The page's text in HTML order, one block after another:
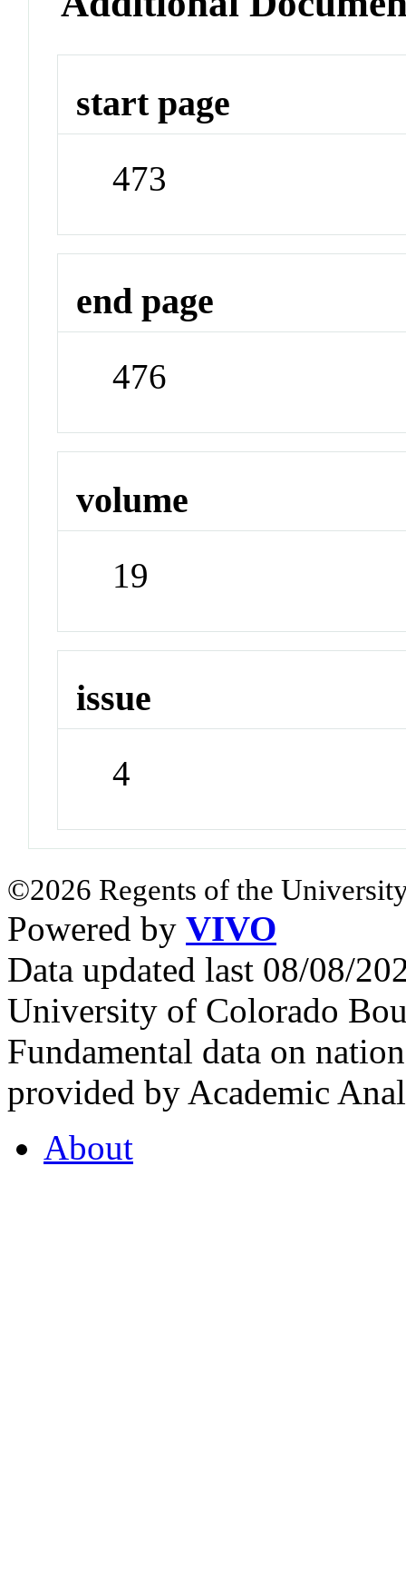
start page
473
end page
476
volume
19
issue
4
©2026 Regents of the
Powered by VIVO
Data updated last 08/08/
University of Colorado
Fundamental data on
provided by Academic
About